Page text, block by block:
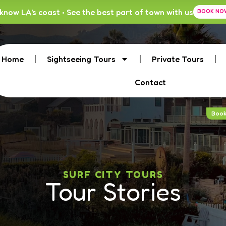
LA's coast • See the best part of town with us BOOK
Home Sightseeing Tours Private Tours
Contact
SURF CITY TOURS
Tour Stories